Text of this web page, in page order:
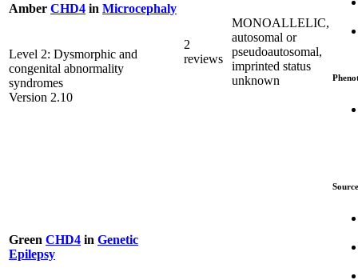
Amber CHD4 in Microcephaly
Level 2: Dysmorphic and
congenital abnormality
syndromes
Version 2.10
2
reviews
MONOALLELIC,
autosomal or
pseudoautosomal,
imprinted status
unknown
Green CHD4 in Genetic
Epilepsy